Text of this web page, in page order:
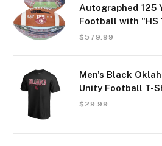
Autographed 125
Football with "HS
$ 579.99
Men's Black
Unity Football T-
$ 29.99